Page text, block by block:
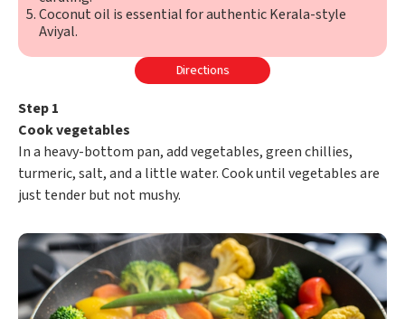
Coconut oil is essential for authentic Kerala-style
Aviyal.
Directions
Step 1
Cook vegetables
In a heavy-bottom pan, add vegetables, green chillies,
turmeric, salt, and a little water. Cook until vegetables are
just tender but not mushy.